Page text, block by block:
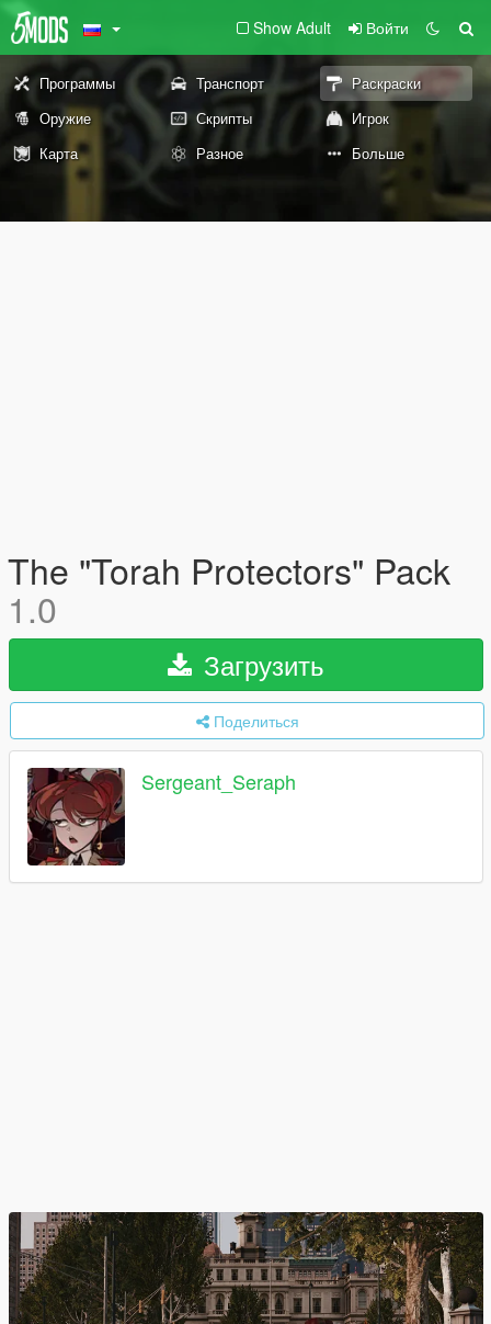
Show Adult Войти
Программы Транспорт
Раскраски
Оружие
Скрипты
Игрок
Карта
Разное Больше
The "Torah Protectors" Pack
1.0
Загрузить
Поделиться
Sergeant_Seraph